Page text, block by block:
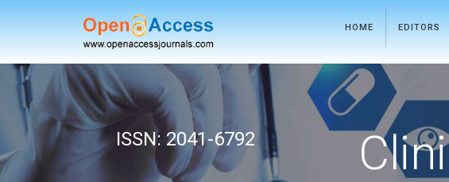
HOME EDITORS
ISSN: 2041-6792